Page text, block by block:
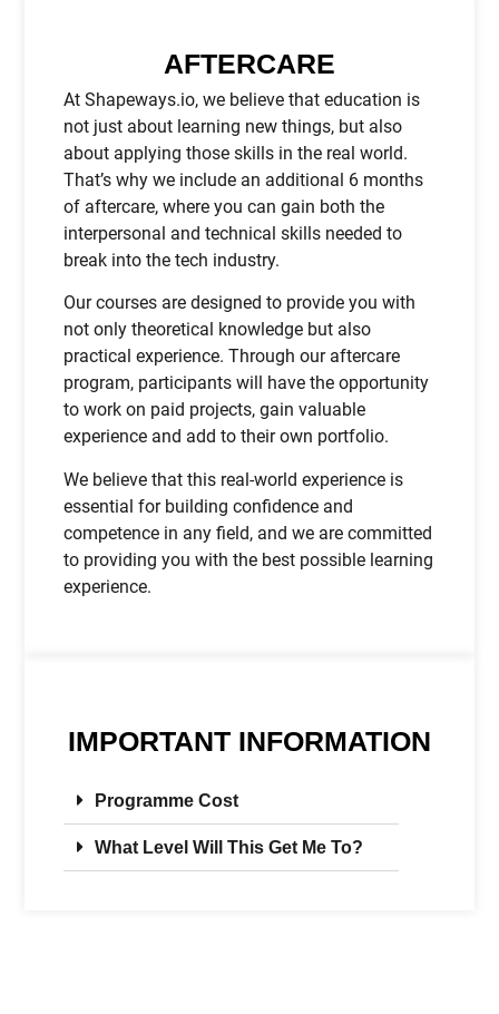
AFTERCARE
At Shapeways.io, we believe that education is
not just about learning new things, but also
about applying those skills in the real world.
That’s why we include an additional 6 months
of aftercare, where you can gain both the
interpersonal and technical skills needed to
break into the tech industry.
Our courses are designed to provide you with
not only theoretical knowledge but also
practical experience. Through our aftercare
program, participants will have the opportunity
to work on paid projects, gain valuable
experience and add to their own portfolio.
We believe that this real-world experience is
essential for building confidence and
competence in any field, and we are committed
to providing you with the best possible learning
experience.
IMPORTANT INFORMATION
Programme Cost
What Level Will This Get Me To?